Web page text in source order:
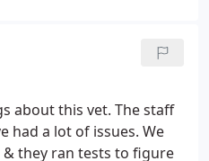
about this vet. The staff
had a lot of issues. We
they ran tests to figure